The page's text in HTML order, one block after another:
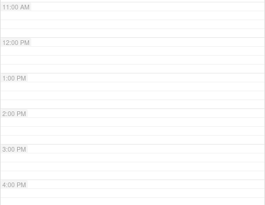
11:00 AM
12:00 PM
1:00 PM
2:00 PM
3:00 PM
4:00 PM